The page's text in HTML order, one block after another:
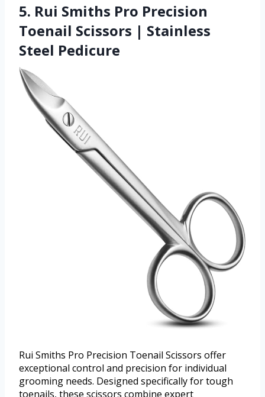
5. Rui Smiths Pro Precision
Toenail Scissors | Stainless
Steel Pedicure
Rui Smiths Pro Precision Toenail Scissors offer
exceptional control and precision for individual
grooming needs. Designed specifically for tough
toenails, these scissors combine expert